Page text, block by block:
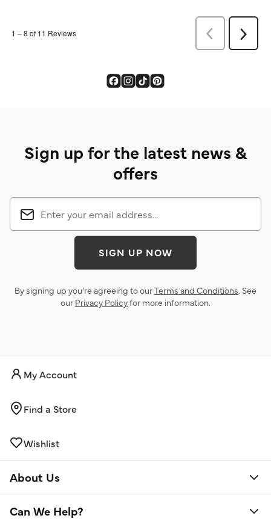
Sign up for the latest news &
offers
SIGN UP NOW
By signing up you’re agreeing to ourTerms and Conditions. See
our Privacy Policyfor more information.
My Account
Find a Store
Wishlist
About Us
Can We Help?